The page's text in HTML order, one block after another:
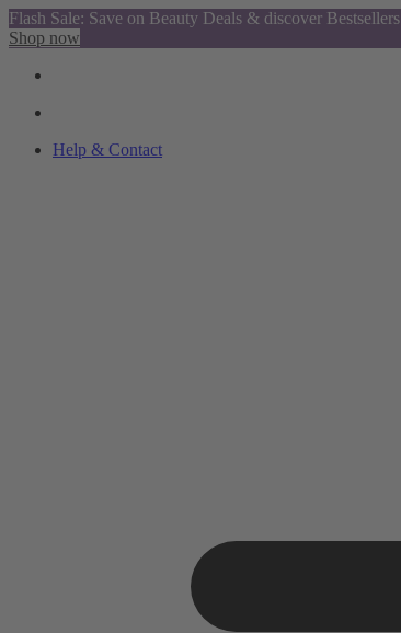
Flash Sale: Save on Beauty Deals & discover Bestsellers
Shop now
Help & Contact